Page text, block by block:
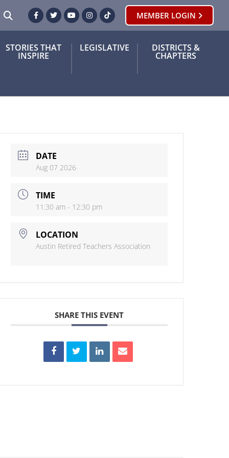
SEARCHFacebook
TwitterYoutubeInstagram
TikTok MEMBER LOGIN
STORIES THAT
INSPIRE
LEGISLATIVE DISTRICTS &
CHAPTERS
DATE
Aug 07 2026
TIME
11:30 am - 12:30 pm
LOCATION
Austin Retired Teachers Association
SHARE THIS EVENT